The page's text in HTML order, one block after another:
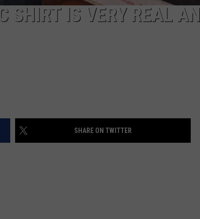
SHIRT IS VERY REAL
SHARE ON TWITTER